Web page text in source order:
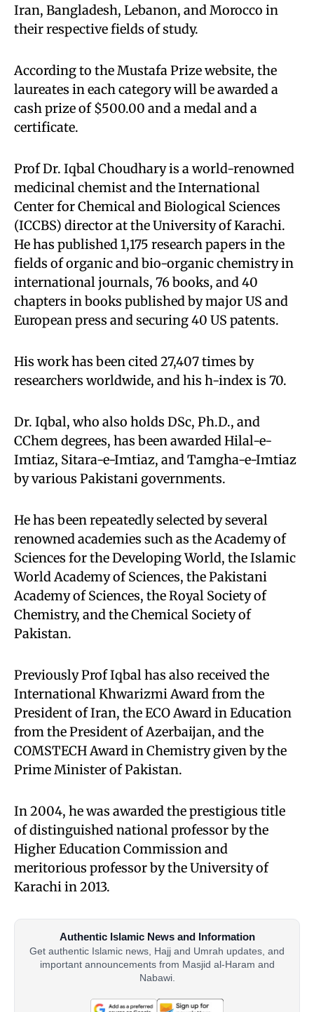
Iran, Bangladesh, Lebanon, and Morocco in
their respective fields of study.
According to the Mustafa Prize website, the
laureates in each category will be awarded a
cash prize of $500.00 and a medal and a
certificate.
Prof Dr. Iqbal Choudhary is a world-renowned
medicinal chemist and the International
Center for Chemical and Biological Sciences
(ICCBS) director at the University of Karachi.
He has published 1,175 research papers in the
fields of organic and bio-organic chemistry in
international journals, 76 books, and 40
chapters in books published by major US and
European press and securing 40 US patents.
His work has been cited 27,407 times by
researchers worldwide, and his h-index is 70.
Dr. Iqbal, who also holds DSc, Ph.D., and
CChem degrees, has been awarded Hilal-e-
Imtiaz, Sitara-e-Imtiaz, and Tamgha-e-Imtiaz
by various Pakistani governments.
He has been repeatedly selected by several
renowned academies such as the Academy of
Sciences for the Developing World, the Islamic
World Academy of Sciences, the Pakistani
Academy of Sciences, the Royal Society of
Chemistry, and the Chemical Society of
Pakistan.
Previously Prof Iqbal has also received the
International Khwarizmi Award from the
President of Iran, the ECO Award in Education
from the President of Azerbaijan, and the
COMSTECH Award in Chemistry given by the
Prime Minister of Pakistan.
In 2004, he was awarded the prestigious title
of distinguished national professor by the
Higher Education Commission and
meritorious professor by the University of
Karachi in 2013.
Authentic Islamic News and Information
Get authentic Islamic news, Hajj and Umrah updates, and
important announcements from Masjid al-Haram and
Nabawi.